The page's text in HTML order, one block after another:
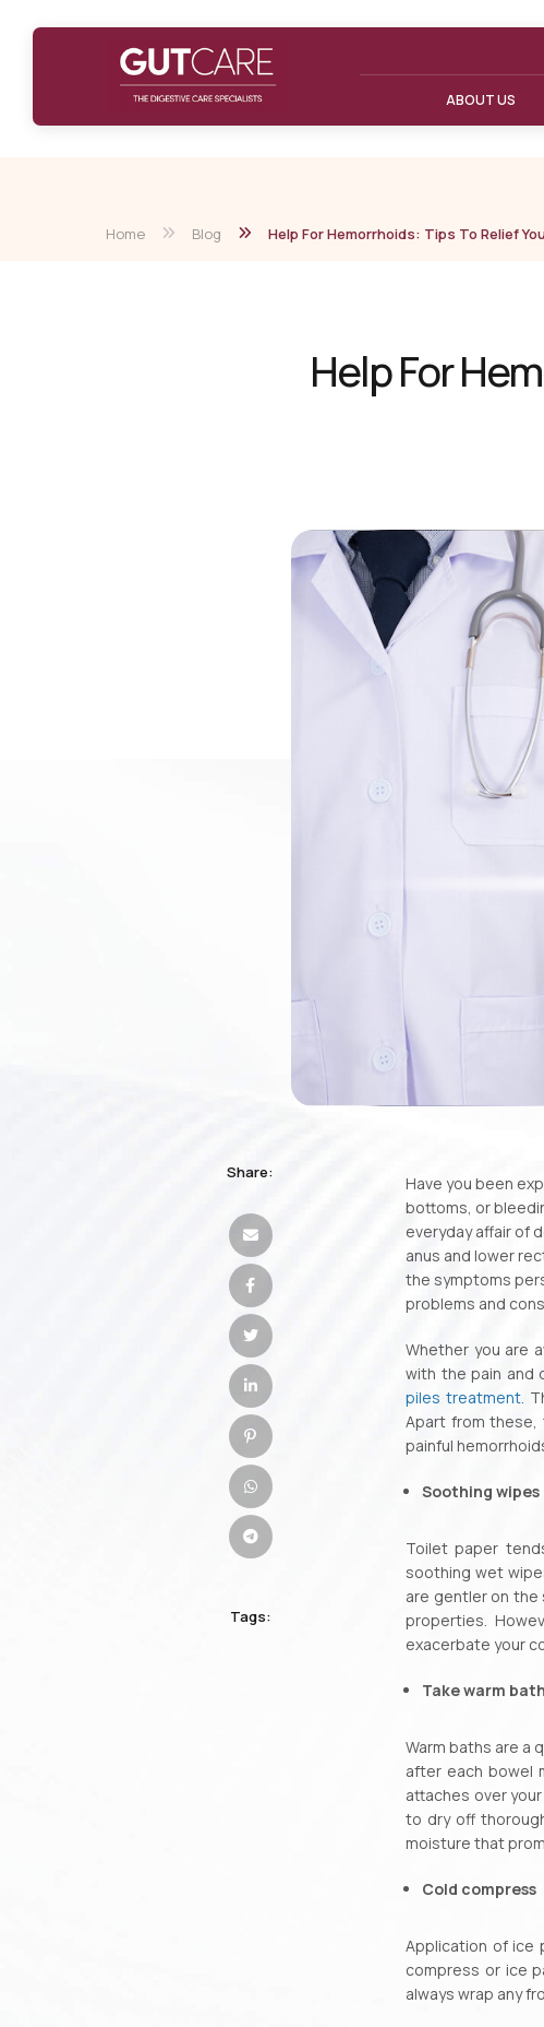
ABOUT US
Home Blog Help For Hemorrhoids: Tips To Relief
Help For
Share:
Tags:
Have you been
bottoms, or
everyday affair of
anus and lower
the symptoms
problems and
Whether you are
with the pain and
piles treatment .
Apart from these,
painful
Soothing wipes
Toilet paper
soothing wet
are gentler on the
properties.
exacerbate your
Take warm
Warm baths are a
after each bowel
attaches over
to dry off
moisture that
Cold compress
Application of ice
compress or ice
always wrap any